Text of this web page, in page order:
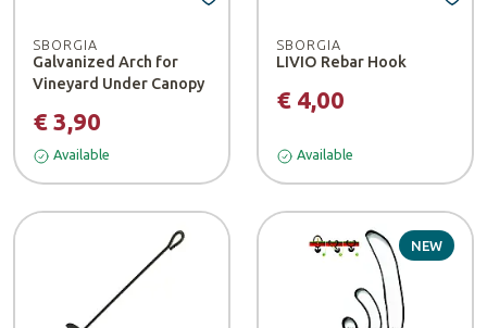
SBORGIA
Galvanized Arch for
Vineyard Under Canopy
€ 3,90
Available
SBORGIA
LIVIO Rebar Hook
€ 4,00
Available
NEW